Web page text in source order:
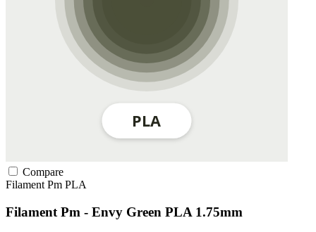
Compare
Filament Pm PLA
Filament Pm - Envy Green PLA 1.75mm